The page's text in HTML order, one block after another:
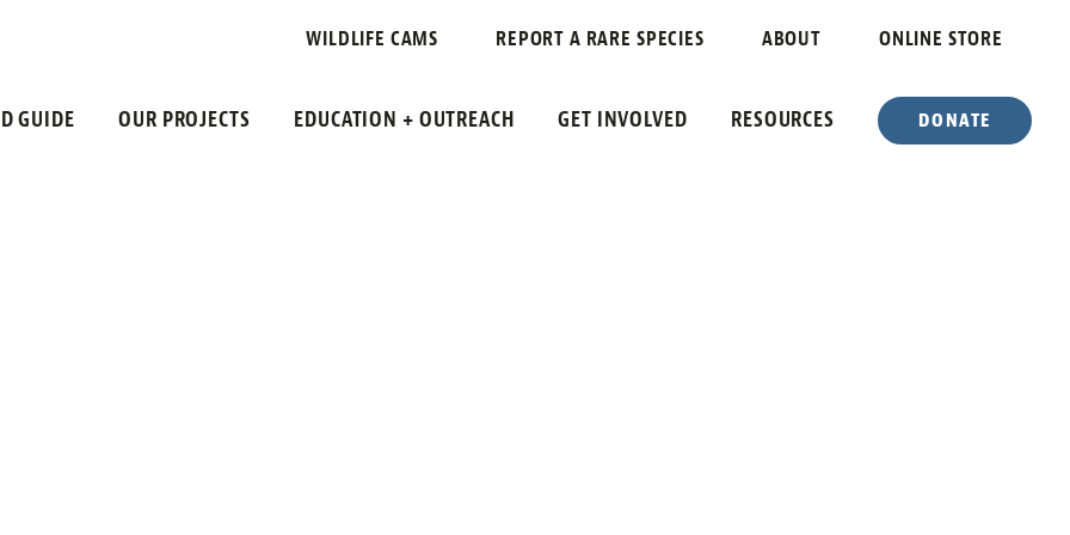
WILDLIFE CAMS REPORT A RARE SPECIES ABOUT ONLINE STORE
GUIDE OUR PROJECTS EDUCATION + OUTREACH GET INVOLVED RESOURCES DONATE